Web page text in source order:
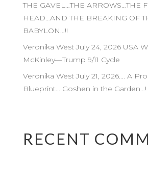
THE GAVEL…THE ARROWS…THE
HEAD…AND THE BREAKING OF
BABYLON…!!
Veronika West July 24, 2026 USA
McKinley—Trump 9/11 Cycle
Veronika West July 21, 2026…. A
Blueprint… Goshen in the Garden…!
RECENT